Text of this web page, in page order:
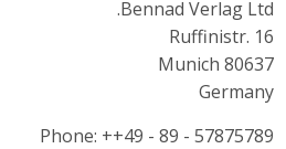
Bennad Verlag Ltd.
Ruffinistr. 16
80637 Munich
Germany
Phone: ++49 - 89 - 57875789